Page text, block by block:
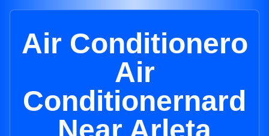
Air Conditionero
Air
Conditionernard